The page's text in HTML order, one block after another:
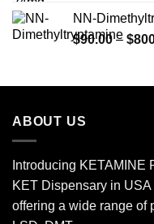
NN-
$90.00 – $
ABOUT US
Introducing
KET Dispensary in
offering a wide range of